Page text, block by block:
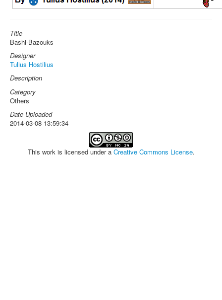
Title
Bashi-Bazouks
Designer
Tulius Hostilius
Description
Category
Others
Date Uploaded
2014-03-08 13:59:34
This work is licensed under a Creative Commons License.